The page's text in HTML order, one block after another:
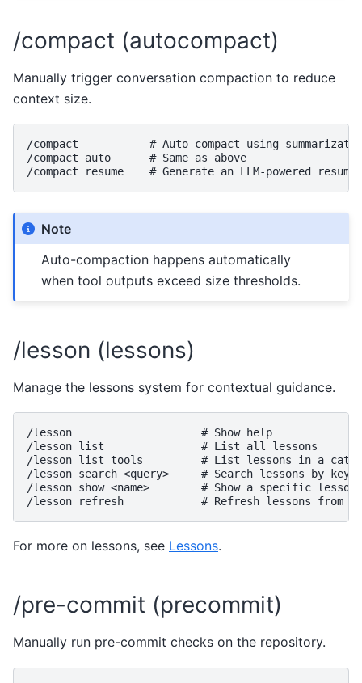
/compact (autocompact)
Manually trigger conversation compaction to reduce
context size.
/compact           # Auto-compact using
/compact auto      # Same as above
Note
Auto-compaction happens automatically
when tool outputs exceed size thresholds.
/lesson (lessons)
Manage the lessons system for contextual guidance.
/lesson                    # Show help
/lesson list               # List all lessons
/lesson list tools         # List lessons in a
/lesson search <query>     # Search lessons by
/lesson show <name>        # Show a specific lesson
For more on lessons, see Lessons.
/pre-commit (precommit)
Manually run pre-commit checks on the repository.